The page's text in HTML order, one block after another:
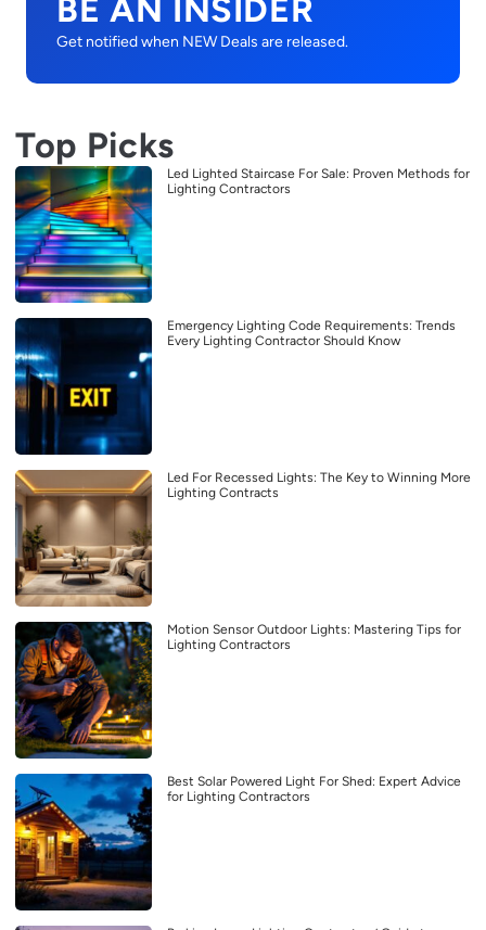
BE AN INSIDER
Get notified when NEW Deals are released.
Top Picks
Led Lighted Staircase For Sale: Proven Methods for
Lighting Contractors
Emergency Lighting Code Requirements: Trends
Every Lighting Contractor Should Know
Led For Recessed Lights: The Key to Winning More
Lighting Contracts
Motion Sensor Outdoor Lights: Mastering Tips for
Lighting Contractors
Best Solar Powered Light For Shed: Expert Advice
for Lighting Contractors